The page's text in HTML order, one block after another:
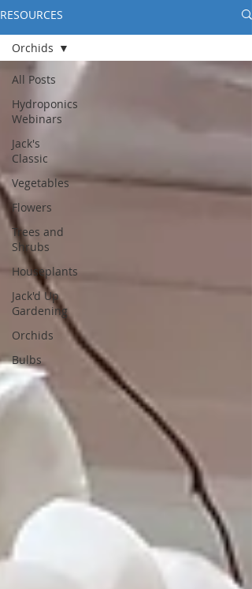
RESOURCES
All Posts
Hydroponics
Webinars
Jack's
Classic
Vegetables
Flowers
Trees and
Shrubs
Houseplants
Jack'd Up
Gardening
Orchids
Bulbs
Orchids